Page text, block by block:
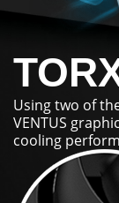
Using two of
VENTUS
cooling